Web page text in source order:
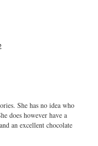
She has no idea who
does however have a
an excellent chocolate